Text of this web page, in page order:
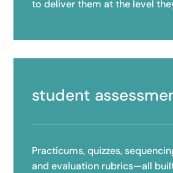
to deliver them at the level
student
Practicums, quizzes,
and evaluation rubrics—all